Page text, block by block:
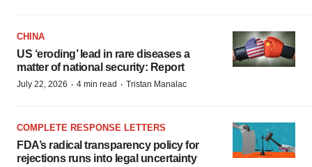
CHINA
US ‘eroding’ lead in rare diseases a
matter of national security: Report
July 22, 2026 · 4 min read · Tristan Manalac
COMPLETE RESPONSE LETTERS
FDA’s radical transparency policy for
rejections runs into legal uncertainty